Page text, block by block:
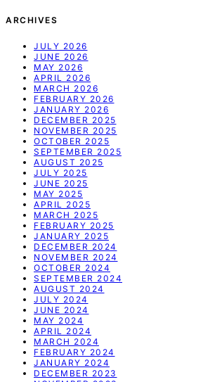
ARCHIVES
JULY 2026
JUNE 2026
MAY 2026
APRIL 2026
MARCH 2026
FEBRUARY 2026
JANUARY 2026
DECEMBER 2025
NOVEMBER 2025
OCTOBER 2025
SEPTEMBER 2025
AUGUST 2025
JULY 2025
JUNE 2025
MAY 2025
APRIL 2025
MARCH 2025
FEBRUARY 2025
JANUARY 2025
DECEMBER 2024
NOVEMBER 2024
OCTOBER 2024
SEPTEMBER 2024
AUGUST 2024
JULY 2024
JUNE 2024
MAY 2024
APRIL 2024
MARCH 2024
FEBRUARY 2024
JANUARY 2024
DECEMBER 2023